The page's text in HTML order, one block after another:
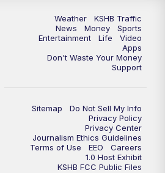
KSHB 41 News at 6 p.m.
KSHB 41 News at 6:30 p.m.
KSHB 41 News at 10 p.m.
Replay: KSHB 41 News at 10 p.m.
Weather
KSHB Traffic
News
Money
Sports
Entertainment
Life
Video
Apps
Don't Waste Your Money
Support
Sitemap
Do Not Sell My Info
Privacy Policy
Privacy Center
Journalism Ethics Guidelines
Terms of Use
EEO
Careers
1.0 Host Exhibit
KSHB FCC Public Files